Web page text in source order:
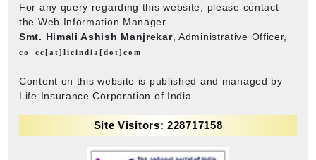
For any query regarding this website, please contact
the Web Information Manager
Smt. Himali Ashish Manjrekar, Administrative Officer,
co_cc[at]licindia[dot]com
Content on this website is published and managed by
Life Insurance Corporation of India.
Site Visitors: 228717158